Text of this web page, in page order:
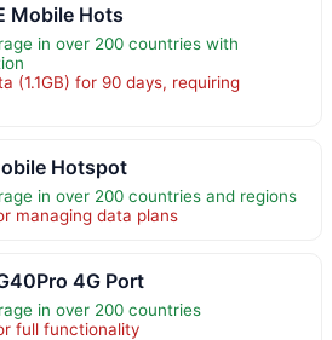
Mobile Hots
in over 200 countries with
(1.1GB) for 90 days, requiring
Hotspot
in over 200 countries and regions
managing data plans
4G Port
in over 200 countries
full functionality